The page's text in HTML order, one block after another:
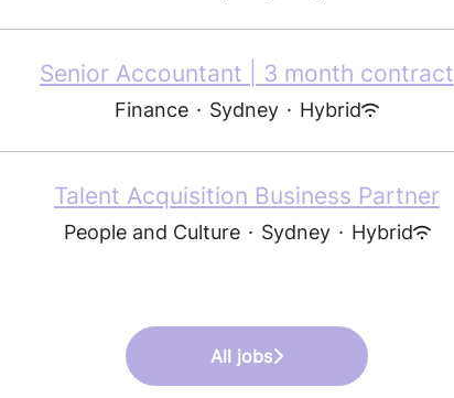
Senior Accountant | 3 month contract
Finance · Sydney · Hybrid
Talent Acquisition Business Partner
People and Culture · Sydney · Hybrid
All jobs